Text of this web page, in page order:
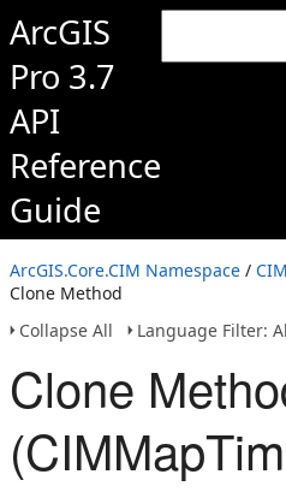
ArcGIS
Pro 3.7
API
Reference
Guide
ArcGIS.Core.CIM Namespace /
Clone Method
Collapse All
Language Filter:
Clone